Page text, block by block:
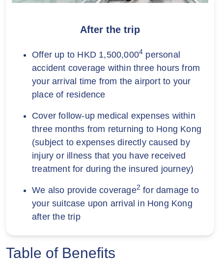
After the trip
Offer up to HKD 1,500,0004 personal
accident coverage within three hours from
your arrival time from the airport to your
place of residence
Cover follow-up medical expenses within
three months from returning to Hong Kong
(subject to expenses directly caused by
injury or illness that you have received
treatment for during the insured journey)
We also provide coverage2 for damage to
your suitcase upon arrival in Hong Kong
after the trip
Table of Benefits